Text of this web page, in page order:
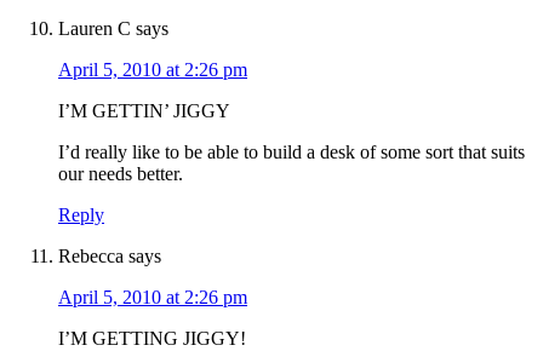
Lauren C says
April 5, 2010 at 2:26 pm
I’M GETTIN’ JIGGY
I’d really like to be able to build a desk of some sort that suits
our needs better.
Reply
Rebecca says
April 5, 2010 at 2:26 pm
I’M GETTING JIGGY!